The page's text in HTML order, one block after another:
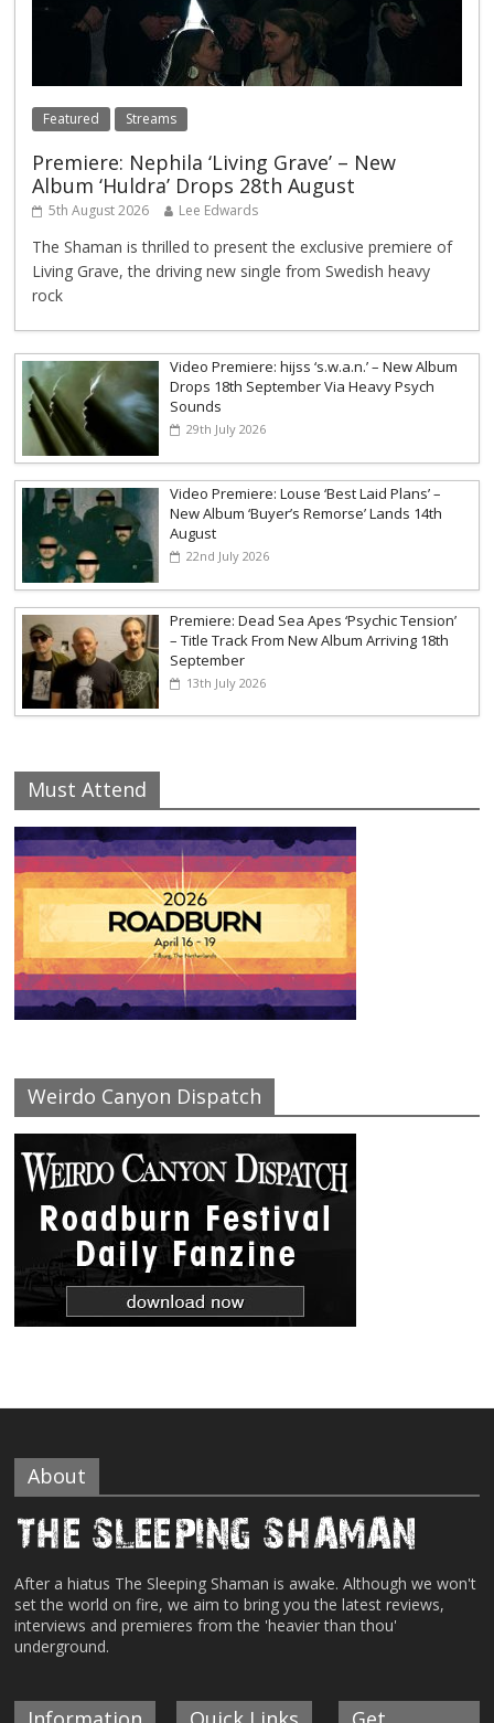
Featured Streams
Premiere: Nephila ‘Living Grave’ – New
Album ‘Huldra’ Drops 28th August
5th August 2026 Lee Edwards
The Shaman is thrilled to present the exclusive premiere of
Living Grave, the driving new single from Swedish heavy
rock
Video Premiere: hijss ‘s.w.a.n.’ – New Album
Drops 18th September Via Heavy Psych
Sounds
29th July 2026
Video Premiere: Louse ‘Best Laid Plans’ –
New Album ‘Buyer’s Remorse’ Lands 14th
August
22nd July 2026
Premiere: Dead Sea Apes ‘Psychic Tension’
– Title Track From New Album Arriving 18th
September
13th July 2026
Must Attend
Weirdo Canyon Dispatch
About
After a hiatus The Sleeping Shaman is awake. Although we won't
set the world on fire, we aim to bring you the latest reviews,
interviews and premieres from the 'heavier than thou'
underground.